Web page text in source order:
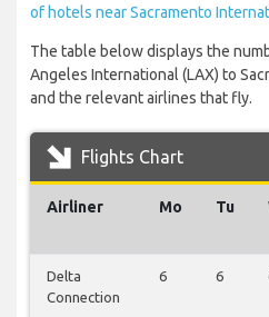
of hotels near Sacramento
The table below displays the
Angeles International (LAX) to
and the relevant airlines that fly.
Flights Chart
Airliner Mo Tu
Delta
Connection
6 6